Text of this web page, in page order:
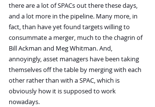
there are a lot of SPACs out there these days,
and a lot more in the pipeline. Many more, in
fact, than have yet found targets willing to
consummate a merger, much to the chagrin of
Bill Ackman and Meg Whitman. And,
annoyingly, asset managers have been taking
themselves off the table by merging with each
other rather than with a SPAC, which is
obviously how it is supposed to work
nowadays.